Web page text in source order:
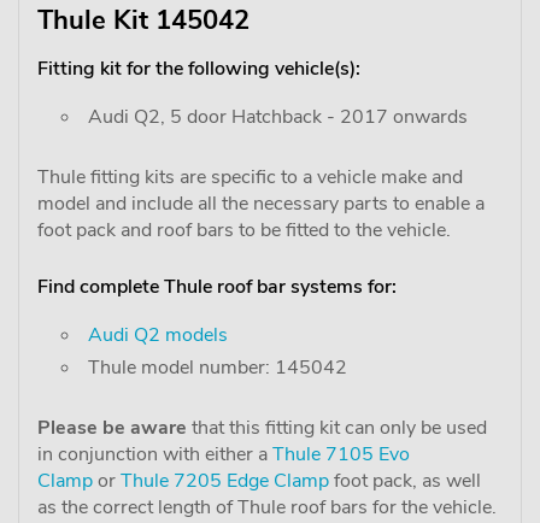
Thule Kit 145042
Fitting kit for the following vehicle(s):
Audi Q2, 5 door Hatchback - 2017 onwards
Thule fitting kits are specific to a vehicle make and
model and include all the necessary parts to enable a
foot pack and roof bars to be fitted to the vehicle.
Find complete Thule roof bar systems for:
Audi Q2 models
Thule model number: 145042
Please be aware that this fitting kit can only be used
in conjunction with either aThule 7105 Evo
ClamporThule 7205 Edge Clampfoot pack, as well
as the correct length of Thule roof bars for the vehicle.